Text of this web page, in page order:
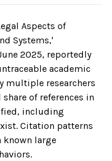
Aspects of
Systems,'
2025, reportedly
academic
multiple researchers
of references in
including
Citation patterns
known large